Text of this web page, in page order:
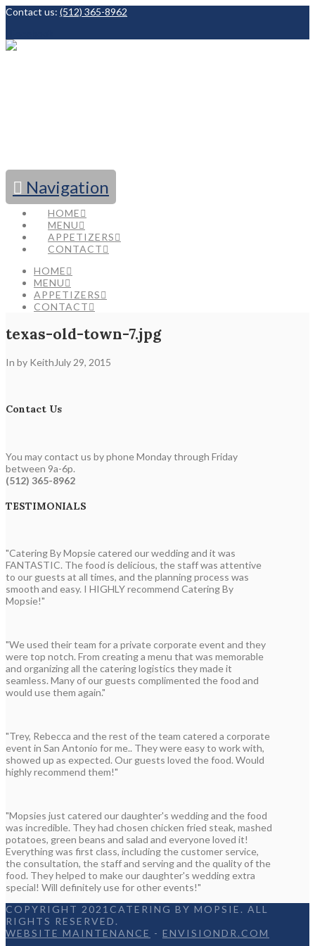
Contact us: (512) 365-8962
Navigation
HOME
MENU
APPETIZERS
CONTACT
HOME
MENU
APPETIZERS
CONTACT
texas-old-town-7.jpg
In by Keith July 29, 2015
Contact Us
You may contact us by phone Monday through Friday
between 9a-6p.
(512) 365-8962
TESTIMONIALS
"Catering By Mopsie catered our wedding and it was
FANTASTIC. The food is delicious, the staff was attentive
to our guests at all times, and the planning process was
smooth and easy. I HIGHLY recommend Catering By
Mopsie!"
"We used their team for a private corporate event and they
were top notch. From creating a menu that was memorable
and organizing all the catering logistics they made it
seamless. Many of our guests complimented the food and
would use them again."
"Trey, Rebecca and the rest of the team catered a corporate
event in San Antonio for me.. They were easy to work with,
showed up as expected. Our guests loved the food. Would
highly recommend them!"
"Mopsies just catered our daughter's wedding and the food
was incredible. They had chosen chicken fried steak, mashed
potatoes, green beans and salad and everyone loved it!
Everything was first class, including the customer service,
the consultation, the staff and serving and the quality of the
food. They helped to make our daughter's wedding extra
special! Will definitely use for other events!"
COPYRIGHT 2021CATERING BY MOPSIE. ALL
RIGHTS RESERVED.
WEBSITE MAINTENANCE - ENVISIONDR.COM